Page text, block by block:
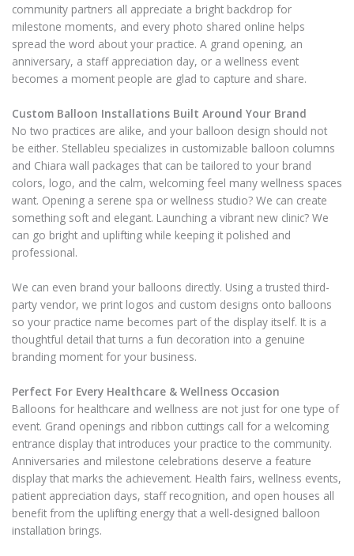
community partners all appreciate a bright backdrop for
milestone moments, and every photo shared online helps
spread the word about your practice. A grand opening, an
anniversary, a staff appreciation day, or a wellness event
becomes a moment people are glad to capture and share.
Custom Balloon Installations Built Around Your Brand
No two practices are alike, and your balloon design should not
be either. Stellableu specializes in customizable balloon columns
and Chiara wall packages that can be tailored to your brand
colors, logo, and the calm, welcoming feel many wellness spaces
want. Opening a serene spa or wellness studio? We can create
something soft and elegant. Launching a vibrant new clinic? We
can go bright and uplifting while keeping it polished and
professional.
We can even brand your balloons directly. Using a trusted third-
party vendor, we print logos and custom designs onto balloons
so your practice name becomes part of the display itself. It is a
thoughtful detail that turns a fun decoration into a genuine
branding moment for your business.
Perfect For Every Healthcare & Wellness Occasion
Balloons for healthcare and wellness are not just for one type of
event. Grand openings and ribbon cuttings call for a welcoming
entrance display that introduces your practice to the community.
Anniversaries and milestone celebrations deserve a feature
display that marks the achievement. Health fairs, wellness events,
patient appreciation days, staff recognition, and open houses all
benefit from the uplifting energy that a well-designed balloon
installation brings.